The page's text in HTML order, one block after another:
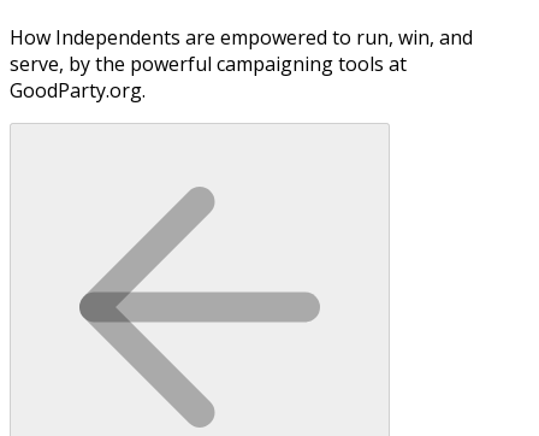
How Independents are empowered to run, win, and
serve, by the powerful campaigning tools at
GoodParty.org.